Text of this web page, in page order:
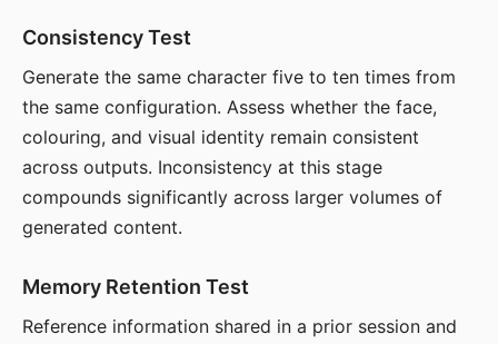
Consistency Test
Generate the same character five to ten times from
the same configuration. Assess whether the face,
colouring, and visual identity remain consistent
across outputs. Inconsistency at this stage
compounds significantly across larger volumes of
generated content.
Memory Retention Test
Reference information shared in a prior session and